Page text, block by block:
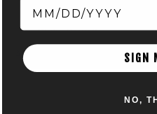
Run Club: Powell
August 6 @ 6:15 pm 8:15 pm
SIGN
NO,